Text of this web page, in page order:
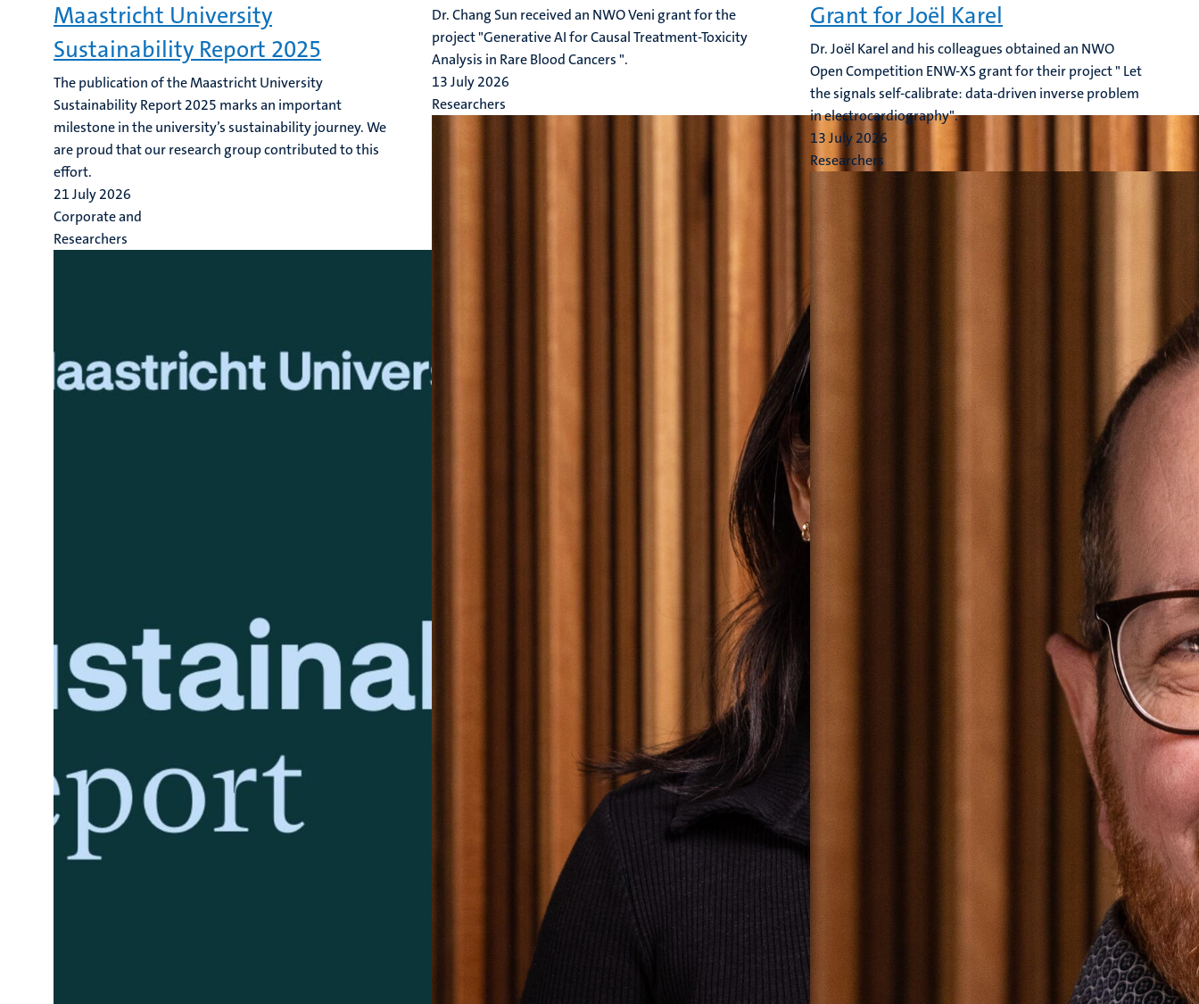
Maastricht University
Sustainability Report 2025
The publication of the Maastricht University
Sustainability Report 2025 marks an important
milestone in the university’s sustainability journey. We
are proud that our research group contributed to this
effort.
21 July 2026
Corporate and
Researchers
Dr. Chang Sun received an NWO Veni grant for the
project "Generative AI for Causal Treatment-Toxicity
Analysis in Rare Blood Cancers ".
13 July 2026
Researchers
Grant for Joël Karel
Dr. Joël Karel and his colleagues obtained an NWO
Open Competition ENW-XS grant for their project " Let
the signals self-calibrate: data-driven inverse problem
in electrocardiography".
13 July 2026
Researchers